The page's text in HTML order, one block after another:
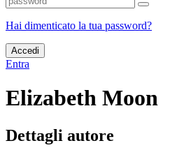
Hai dimenticato la tua password?
Accedi
Entra
Elizabeth Moon
Dettagli autore